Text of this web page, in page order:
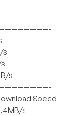
s
s
Speed
s